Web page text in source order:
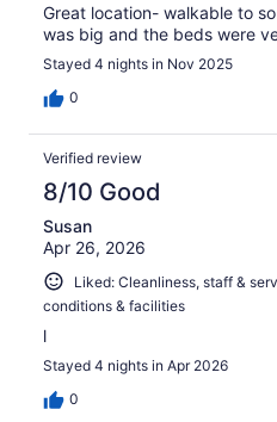
Great location- walkable to
was big and the beds were
Stayed 4 nights in Nov 2025
0
Verified review
8/10 Good
Susan
Apr 26, 2026
Liked: Cleanliness, staff &
conditions & facilities
l
Stayed 4 nights in Apr 2026
0